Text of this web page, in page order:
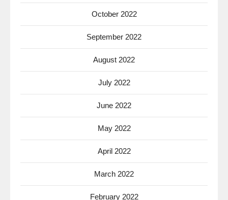
October 2022
September 2022
August 2022
July 2022
June 2022
May 2022
April 2022
March 2022
February 2022